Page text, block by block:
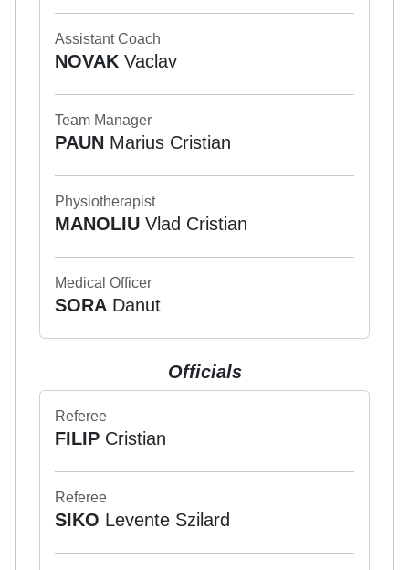
Assistant Coach
NOVAKVaclav
Team Manager
PAUN Marius Cristian
Physiotherapist
MANOLIUVlad Cristian
Medical Officer
SORADanut
Officials
Referee
FILIPCristian
Referee
SIKO Levente Szilard